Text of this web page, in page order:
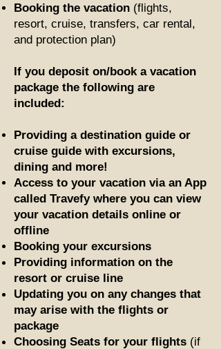
Booking the vacation (flights,
resort, cruise, transfers, car rental,
and protection plan)
If you deposit on/book a vacation
package the following are
included:
Providing a destination guide or
cruise guide with excursions,
dining and more!
Access to your vacation via an App
called Travefy where you can view
your vacation details online or
offline
Booking your excursions
Providing information on the
resort or cruise line
Updating you on any changes that
may arise with the flights or
package
Choosing Seats for your flights (if